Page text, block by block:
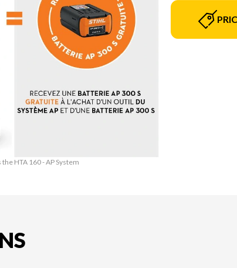
HTA 160 - AP System